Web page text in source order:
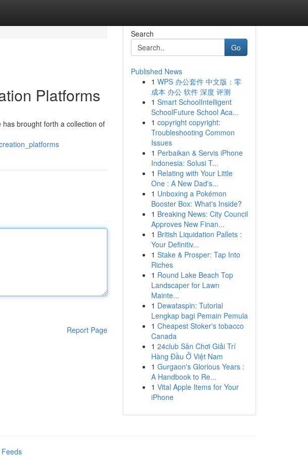
Platforms
brought forth a collection of
Report Page
Search
Go
Published News
1 WPS 办公套件 中文版：零
成本 办公 软件 深度 评测
1 Smart SchoolIntelligent
SchoolFuture School Aca...
1 copyright copyright:
Troubleshooting Common
Issues
1 Perbaikan & Servis iPhone
Indonesia: Solusi T...
1 Relating with Your Little
One : A New Dad's...
1 Unboxing a Pokémon
Booster Box: What's Inside?
1 Breaking News: City Council
Approves New Finan...
1 British Liquidation Pallets :
Your Definitiv...
1 Stake & Prosper: Tap Into
Riches
1 Round Lake Beach Top
Landscaper for Lawn
Mainte...
1 Dewataspin: Tutorial
Lengkap bagi Pemain Pemula
1 Cheapest Stoker's tobacco
Canada
1 24club Sân Chơi Giải Trí
Hàng Đầu Ở Việt Nam
1 Gurgaon's Glorious Years :
A Handbook to Re...
1 Vital Apple Items for Your
iPhone
Feeds